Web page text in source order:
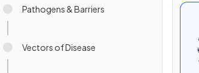
Pathogens & Barriers
Vectors of Disease